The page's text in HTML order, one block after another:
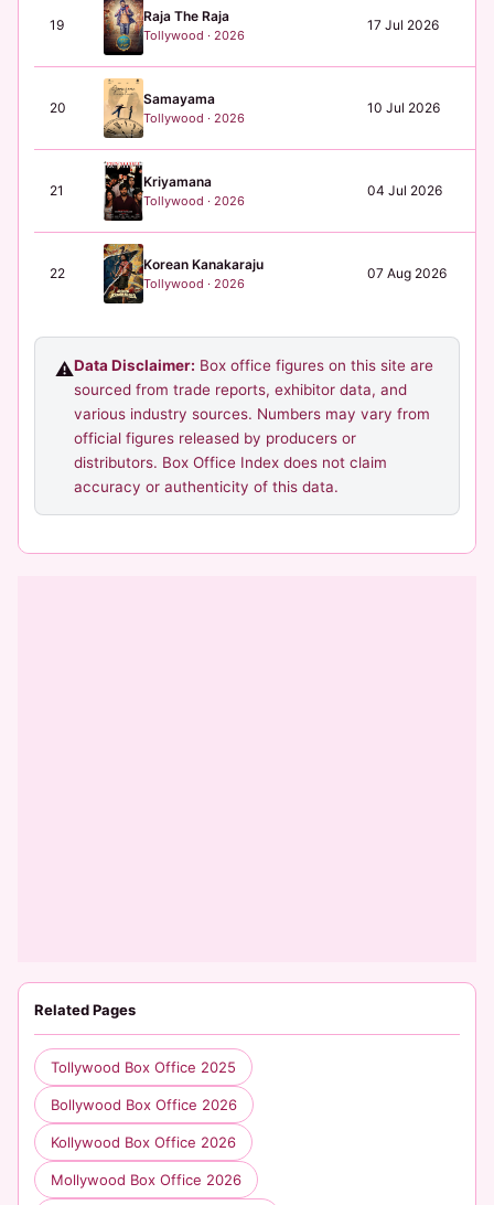
19
Raja The Raja
Tollywood · 2026
17 Jul 2026
20
Samayama
Tollywood · 2026
10 Jul 2026
21
Kriyamana
Tollywood · 2026
04 Jul 2026
22
Korean Kanakaraju
Tollywood · 2026
07 Aug 2026
⚠️Data Disclaimer: Box office figures on this site are
sourced from trade reports, exhibitor data, and
various industry sources. Numbers may vary from
official figures released by producers or
distributors. Box Office Index does not claim
accuracy or authenticity of this data.
Related Pages
Tollywood Box Office 2025
Bollywood Box Office 2026
Kollywood Box Office 2026
Mollywood Box Office 2026